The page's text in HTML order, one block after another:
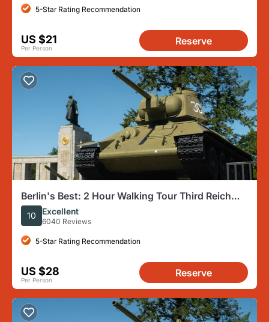
5-Star Rating Recommendation
US $21
Per Person
Reserve
Berlin's Best: 2 Hour Walking Tour Third Reich
and the Cold War
10 Excellent
6040 Reviews
5-Star Rating Recommendation
US $28
Per Person
Reserve